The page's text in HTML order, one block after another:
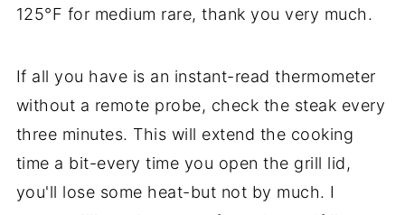
125°F for medium rare, thank you very much.
If all you have is an instant-read thermometer
without a remote probe, check the steak every
three minutes. This will extend the cooking
time a bit-every time you open the grill lid,
you'll lose some heat-but not by much. I